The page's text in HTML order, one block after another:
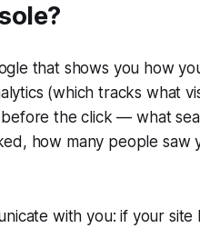
that shows you how
(which tracks what
the click — what
how many people saw
with you: if your site